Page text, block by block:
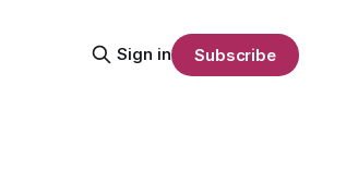
Sign in Subscribe